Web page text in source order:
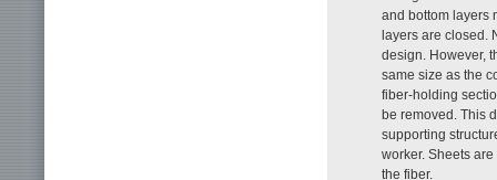
and bottom layers
layers are closed.
design. However,
same size as the
fiber-holding
be removed. This
supporting
worker. Sheets
the fiber.